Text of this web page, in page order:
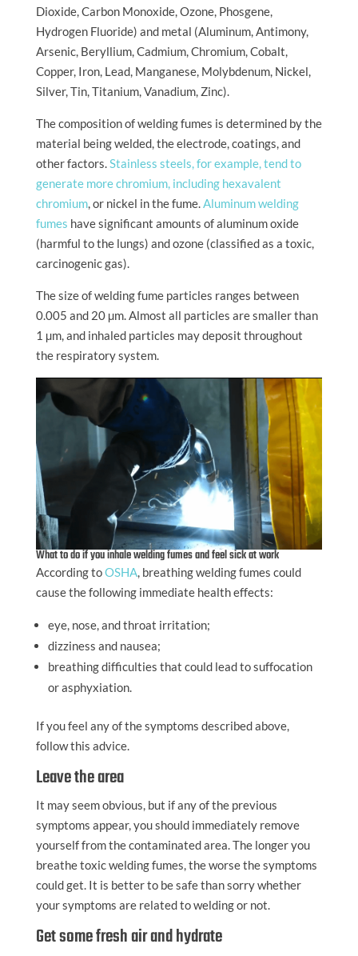
Dioxide, Carbon Monoxide, Ozone, Phosgene,
Hydrogen Fluoride) and metal (Aluminum, Antimony,
Arsenic, Beryllium, Cadmium, Chromium, Cobalt,
Copper, Iron, Lead, Manganese, Molybdenum, Nickel,
Silver, Tin, Titanium, Vanadium, Zinc).
The composition of welding fumes is determined by the
material being welded, the electrode, coatings, and
other factors.Stainless steels, for example, tend to
generate more chromium, including hexavalent
chromium, or nickel in the fume.Aluminum welding
fumes have significant amounts of aluminum oxide
(harmful to the lungs) and ozone (classified as a toxic,
carcinogenic gas).
The size of welding fume particles ranges between
0.005 and 20 µm. Almost all particles are smaller than
1 µm, and inhaled particles may deposit throughout
the respiratory system.
What to do if you inhale welding fumes and feel sick at work
According toOSHA, breathing welding fumes could
cause the following immediate health effects:
eye, nose, and throat irritation;
dizziness and nausea;
breathing difficulties that could lead to suffocation
or asphyxiation.
If you feel any of the symptoms described above,
follow this advice.
Leave the area
It may seem obvious, but if any of the previous
symptoms appear, you should immediately remove
yourself from the contaminated area. The longer you
breathe toxic welding fumes, the worse the symptoms
could get. It is better to be safe than sorry whether
your symptoms are related to welding or not.
Get some fresh air and hydrate